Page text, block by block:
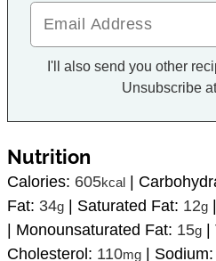
I'll also send you other recipes I know you'll love.
Unsubscribe
Nutrition
Fat:34g|Saturated Fat:
|Monounsaturated Fat:15g|
Cholesterol:110mg| Sodium:
946mg|Fiber:12g| Sugar:5